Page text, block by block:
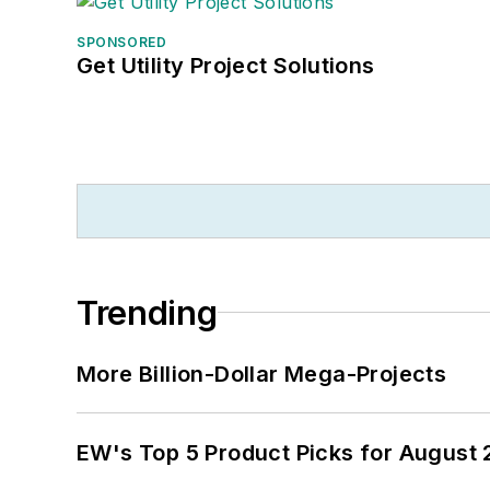
SPONSORED
Get Utility Project Solutions
Trending
More Billion-Dollar Mega-Projects
EW's Top 5 Product Picks for August